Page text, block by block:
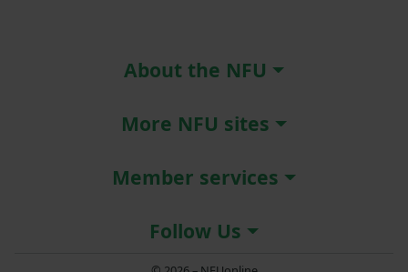
About the NFU
More NFU sites
Member services
Follow Us